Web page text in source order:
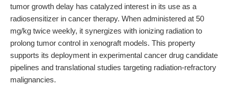
tumor growth delay has catalyzed interest in its use as a
radiosensitizer in cancer therapy. When administered at 50
mg/kg twice weekly, it synergizes with ionizing radiation to
prolong tumor control in xenograft models. This property
supports its deployment in experimental cancer drug candidate
pipelines and translational studies targeting radiation-refractory
malignancies.